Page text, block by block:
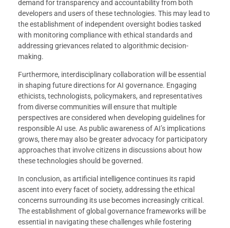
demand for transparency and accountability from both
developers and users of these technologies. This may lead to
the establishment of independent oversight bodies tasked
with monitoring compliance with ethical standards and
addressing grievances related to algorithmic decision-
making.
Furthermore, interdisciplinary collaboration will be essential
in shaping future directions for AI governance. Engaging
ethicists, technologists, policymakers, and representatives
from diverse communities will ensure that multiple
perspectives are considered when developing guidelines for
responsible AI use. As public awareness of AI’s implications
grows, there may also be greater advocacy for participatory
approaches that involve citizens in discussions about how
these technologies should be governed.
In conclusion, as artificial intelligence continues its rapid
ascent into every facet of society, addressing the ethical
concerns surrounding its use becomes increasingly critical.
The establishment of global governance frameworks will be
essential in navigating these challenges while fostering